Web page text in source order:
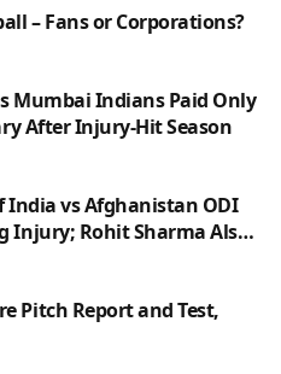
– Fans or Corporations?
Mumbai Indians Paid Only
After Injury-Hit Season
India vs Afghanistan ODI
Injury; Rohit Sharma Also
Pitch Report and Test,